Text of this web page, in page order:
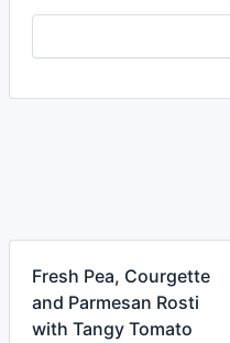
Fresh Pea, Courgette
and Parmesan Rosti
with Tangy Tomato